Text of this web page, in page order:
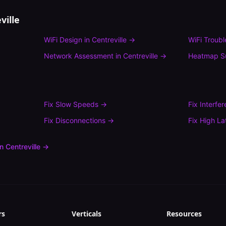
WiFi Design in Centreville→
WiFi
Network Assessmentin Centreville→ Heatmap
Fix Slow Speeds→ Fix
Fix Disconnections→ Fix High
Centreville →
Verticals Resources